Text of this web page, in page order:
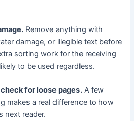
Remove anything with
damage, or illegible text before
sorting work for the receiving
to be used regardless.
for loose pages. A few
makes a real difference to how
next reader.